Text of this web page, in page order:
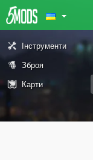
Інструменти
Зброя
Карти